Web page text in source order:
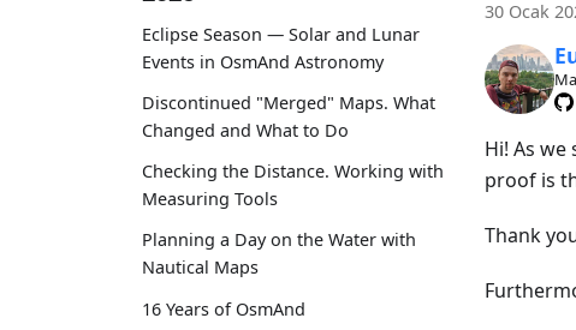
Eclipse Season — Solar and Lunar
Events in OsmAnd Astronomy
Discontinued "Merged" Maps. What
Changed and What to Do
Checking the Distance. Working with
Measuring Tools
Planning a Day on the Water with
Nautical Maps
16 Years of OsmAnd
30 Ocak
Hi! As
proof is
Thank